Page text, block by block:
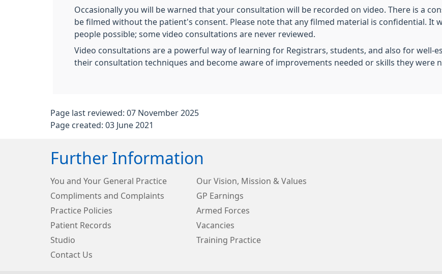
Occasionally you will be warned that your consultation will be recorded on video. There is a
be filmed without the patient's consent. Please note that any filmed material is confidential. It
people possible; some video consultations are never reviewed.
Video consultations are a powerful way of learning for Registrars, students, and also for well-
their consultation techniques and become aware of improvements needed or skills they were
Page last reviewed: 07 November 2025
Page created: 03 June 2021
Further Information
You and Your General Practice
Our Vision, Mission & Values
Compliments and Complaints
GP Earnings
Practice Policies
Armed Forces
Patient Records
Vacancies
Studio
Training Practice
Contact Us